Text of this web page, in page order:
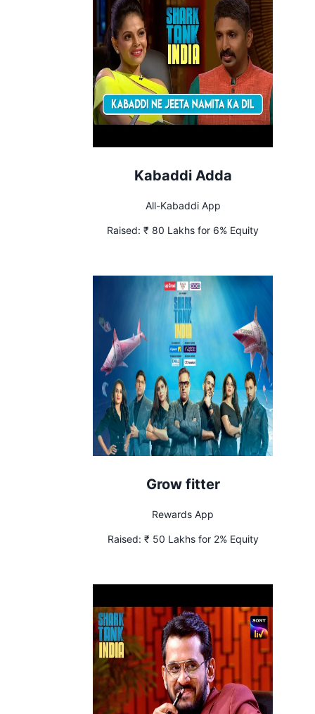
Kabaddi Adda
All-Kabaddi App
Raised: ₹ 80 Lakhs for 6% Equity
Grow fitter
Rewards App
Raised: ₹ 50 Lakhs for 2% Equity